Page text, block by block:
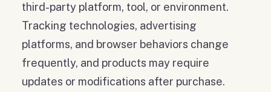
third-party platform, tool, or environment.
Tracking technologies, advertising
platforms, and browser behaviors change
frequently, and products may require
updates or modifications after purchase.